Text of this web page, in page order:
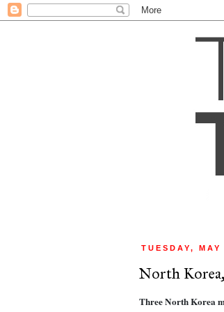
TUESDAY,
North
Three North Korea